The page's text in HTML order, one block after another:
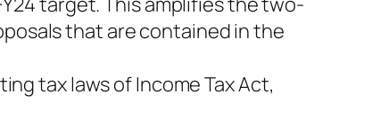
that are contained in the
tax laws of Income Tax Act,